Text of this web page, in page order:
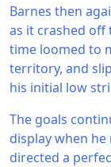
Barnes then
as it crashed off
time loomed to
territory, and
his initial low
The goals
display when
directed a